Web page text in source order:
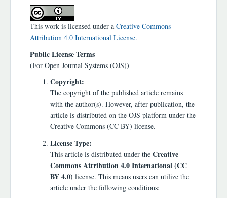
This work is licensed under a Creative Commons
Attribution 4.0 International License.
Public License Terms
(For Open Journal Systems (OJS))
Copyright:
The copyright of the published article remains
with the author(s). However, after publication, the
article is distributed on the OJS platform under the
Creative Commons (CC BY) license.
License Type:
This article is distributed under the Creative
Commons Attribution 4.0 International (CC
BY 4.0) license. This means users can utilize the
article under the following conditions: